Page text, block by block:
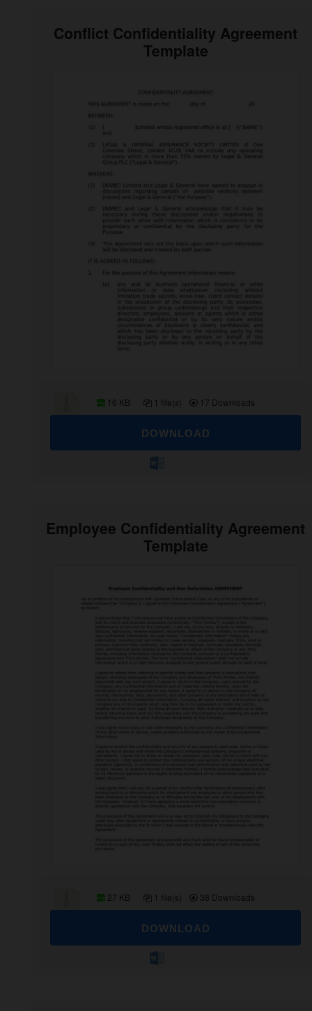
Conflict Confidentiality Agreement
Template
16 KB 1 file(s) 17 Downloads
DOWNLOAD
Employee Confidentiality Agreement
Template
27 KB 1 file(s) 38 Downloads
DOWNLOAD